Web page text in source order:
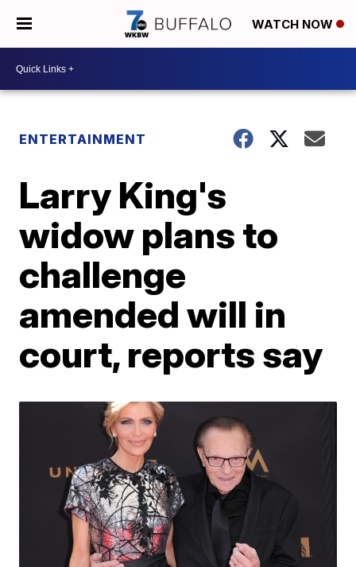
WATCH NOW
ENTERTAINMENT
Larry King's
widow plans to
challenge
amended will in
court, reports say